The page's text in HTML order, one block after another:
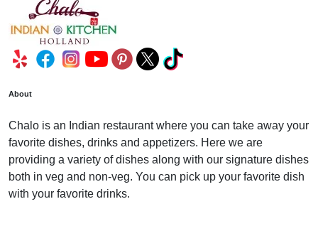
About
Chalo is an Indian restaurant where you can take away your
favorite dishes, drinks and appetizers. Here we are
providing a variety of dishes along with our signature dishes
both in veg and non-veg. You can pick up your favorite dish
with your favorite drinks.